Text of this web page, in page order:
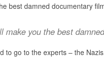
best damned documentary
make you the best
to go to the experts – the